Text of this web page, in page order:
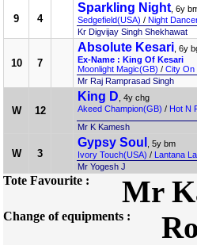
9 4
Sparkling Night , 6y
Sedgefield(USA) / Night
Kr Digvijay Singh Shekhawat
10 7
Absolute Kesari , 6y
Ex-Name : King Of Kesari
Moonlight Magic(GB) / City On
Mr Raj Ramprasad Singh
W 12
King D , 4y chg
Akeed Champion(GB) / Hot N
Mr K Kamesh
W 3
Gypsy Soul
, 5y bm
Ivory Touch(USA) / Lantana
Mr Yogesh J
Tote Favourite : Mr
Change of equipments :